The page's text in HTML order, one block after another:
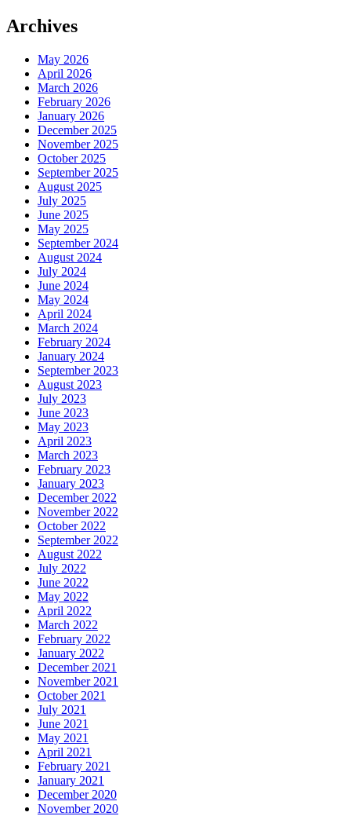
Archives
May 2026
April 2026
March 2026
February 2026
January 2026
December 2025
November 2025
October 2025
September 2025
August 2025
July 2025
June 2025
May 2025
September 2024
August 2024
July 2024
June 2024
May 2024
April 2024
March 2024
February 2024
January 2024
September 2023
August 2023
July 2023
June 2023
May 2023
April 2023
March 2023
February 2023
January 2023
December 2022
November 2022
October 2022
September 2022
August 2022
July 2022
June 2022
May 2022
April 2022
March 2022
February 2022
January 2022
December 2021
November 2021
October 2021
July 2021
June 2021
May 2021
April 2021
February 2021
January 2021
December 2020
November 2020